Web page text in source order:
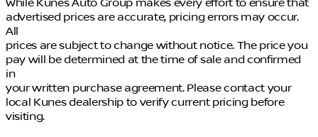
While Kunes Auto Group makes every effort to ensure that
advertised prices are accurate, pricing errors may occur.
All
prices are subject to change without notice. The price you
pay will be determined at the time of sale and confirmed
in
your written purchase agreement. Please contact your
local Kunes dealership to verify current pricing before
visiting.